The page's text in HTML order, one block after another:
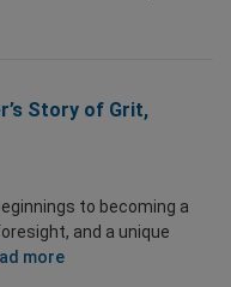
Story of Grit,
to becoming a
and a unique
more